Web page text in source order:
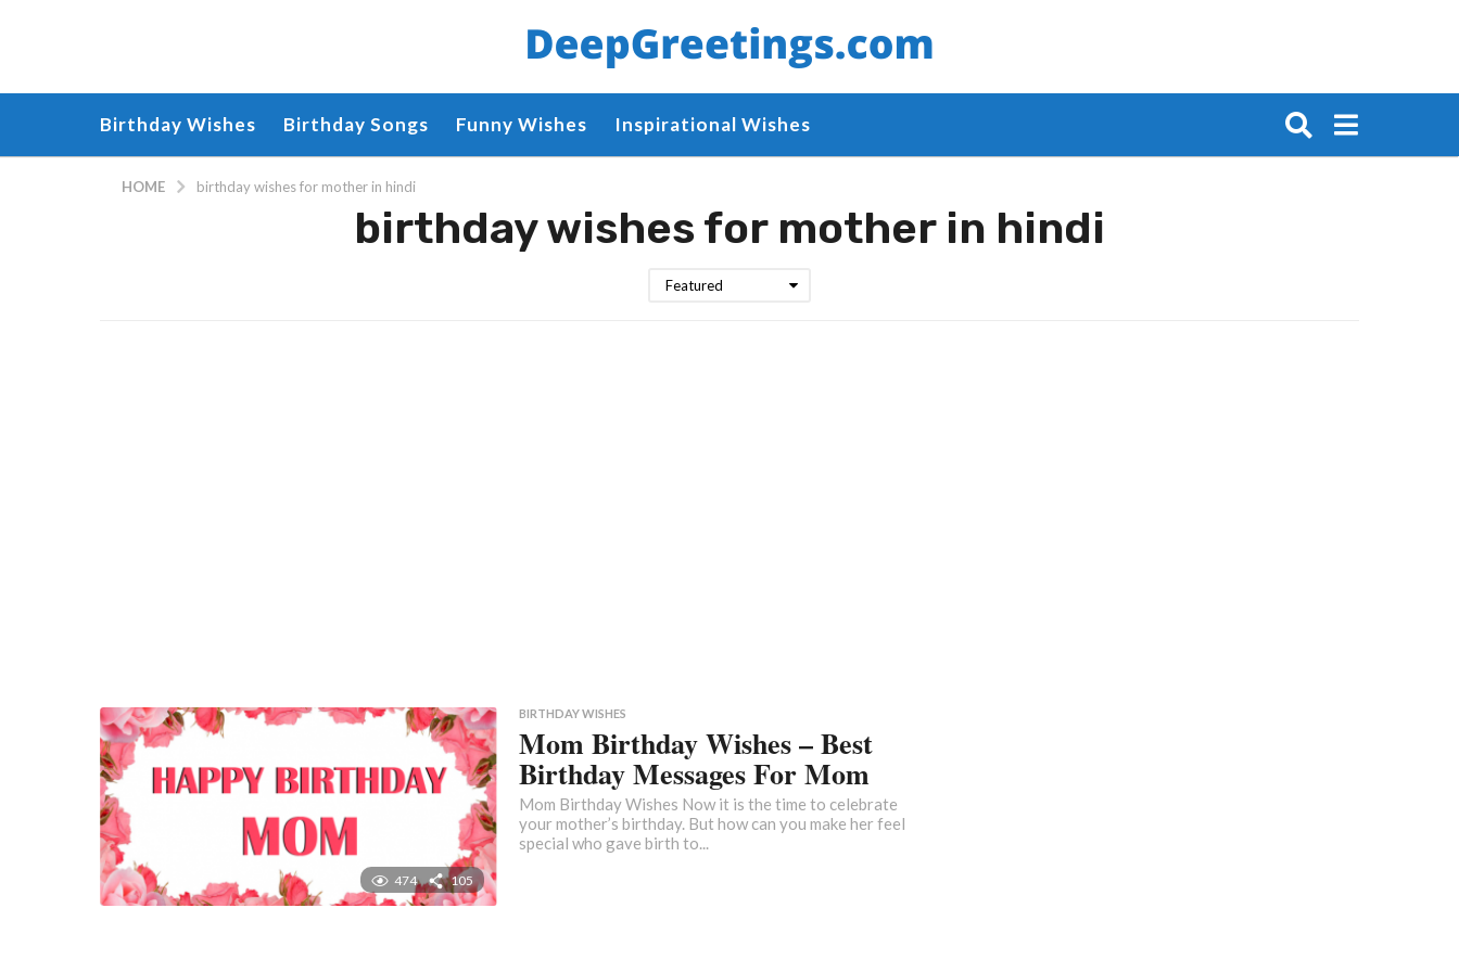
Birthday Wishes Birthday Songs Funny Wishes Inspirational Wishes
HOME birthday wishes for mother in hindi
birthday wishes for mother in hindi
Featured
474 105
BIRTHDAY WISHES
Mom Birthday Wishes – Best
Birthday Messages For Mom
Mom Birthday Wishes Now it is the time to celebrate
your mother’s birthday. But how can you make her feel
special who gave birth to...